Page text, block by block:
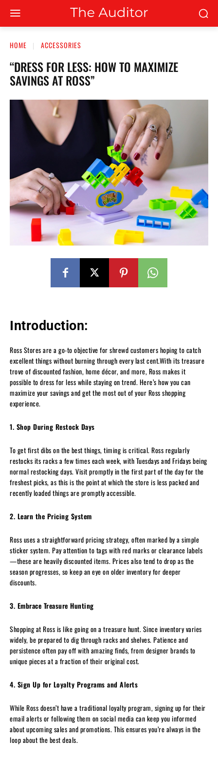
HOME ACCESSORIES
“DRESS FOR LESS: HOW TO MAXIMIZE
SAVINGS AT ROSS”
Introduction:
Ross Stores are a go-to objective for shrewd customers hoping to catch
excellent things without burning through every last cent.With its treasure
trove of discounted fashion, home décor, and more, Ross makes it
possible to dress for less while staying on trend. Here’s how you can
maximize your savings and get the most out of your Ross shopping
experience.
1. Shop During Restock Days
To get first dibs on the best things, timing is critical. Ross regularly
restocks its racks a few times each week, with Tuesdays and Fridays being
normal restocking days. Visit promptly in the first part of the day for the
freshest picks, as this is the point at which the store is less packed and
recently loaded things are promptly accessible.
2. Learn the Pricing System
Ross uses a straightforward pricing strategy, often marked by a simple
sticker system. Pay attention to tags with red marks or clearance labels
—these are heavily discounted items. Prices also tend to drop as the
season progresses, so keep an eye on older inventory for deeper
discounts.
3. Embrace Treasure Hunting
Shopping at Ross is like going on a treasure hunt. Since inventory varies
widely, be prepared to dig through racks and shelves. Patience and
persistence often pay off with amazing finds, from designer brands to
unique pieces at a fraction of their original cost.
4. Sign Up for Loyalty Programs and Alerts
While Ross doesn’t have a traditional loyalty program, signing up for their
email alerts or following them on social media can keep you informed
about upcoming sales and promotions. This ensures you’re always in the
loop about the best deals.